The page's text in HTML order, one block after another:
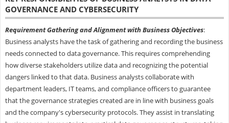
GOVERNANCE AND CYBERSECURITY
Requirement Gathering and Alignment with Business Objectives:
Business analysts have the task of gathering and recording the business
needs connected to data governance. This requires comprehending
how diverse stakeholders utilize data and recognizing the potential
dangers linked to that data. Business analysts collaborate with
department leaders, IT teams, and compliance officers to guarantee
that the governance strategies created are in line with business goals
and the company's cybersecurity protocols. They assist in translating